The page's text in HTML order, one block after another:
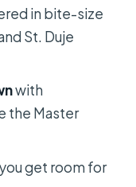
start?
in bite-size
St. Duje
with
the Master
get room for